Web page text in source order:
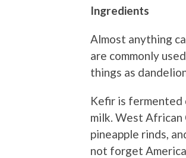
Ingredients
Almost anything
are commonly
things as
Kefir is fermented
milk. West African
pineapple rinds,
not forget